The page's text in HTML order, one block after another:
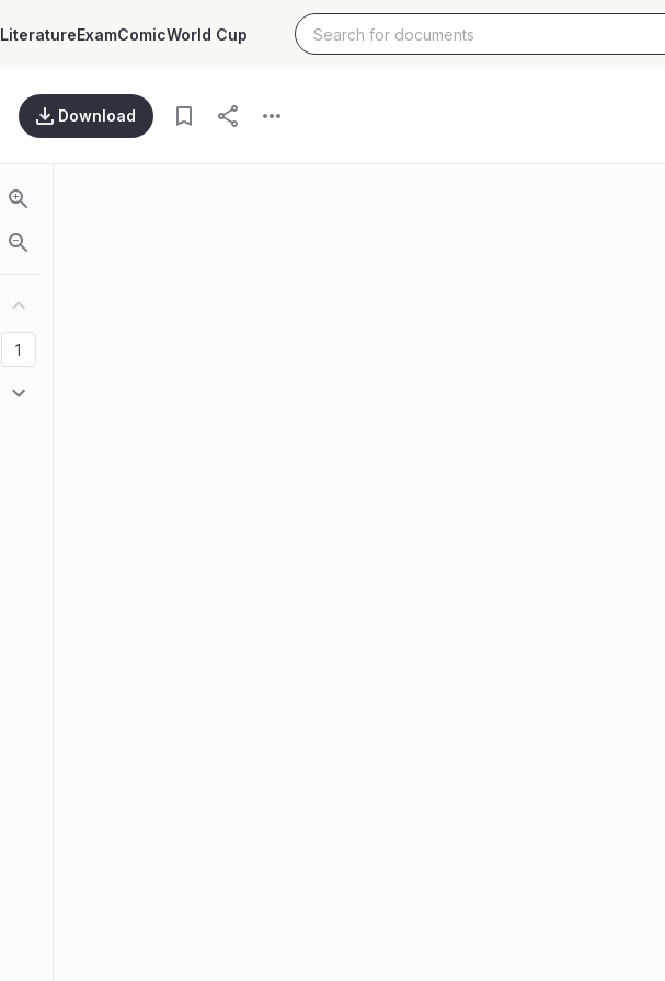
LiteratureExamComicWorld Cup
Download